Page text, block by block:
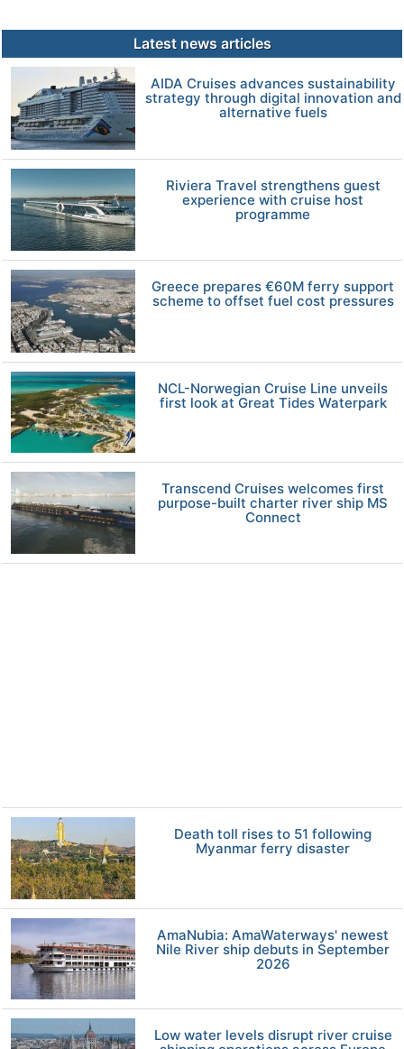
Latest news articles
AIDA Cruises advances sustainability
strategy through digital innovation and
alternative fuels
Riviera Travel strengthens guest
experience with cruise host
programme
Greece prepares €60M ferry support
scheme to offset fuel cost pressures
NCL-Norwegian Cruise Line unveils
first look at Great Tides Waterpark
Transcend Cruises welcomes first
purpose-built charter river ship MS
Connect
Death toll rises to 51 following
Myanmar ferry disaster
AmaNubia: AmaWaterways' newest
Nile River ship debuts in September
2026
Low water levels disrupt river cruise